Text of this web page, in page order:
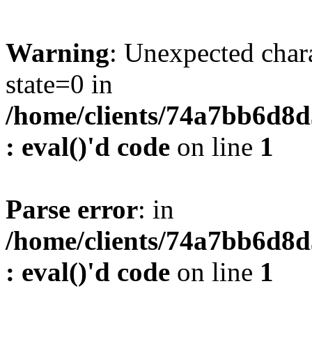
Warning: Unexpected
state=0 in
/home/clients/
: eval()'d code on line 1
Parse error: in
/home/clients/
: eval()'d code on line 1